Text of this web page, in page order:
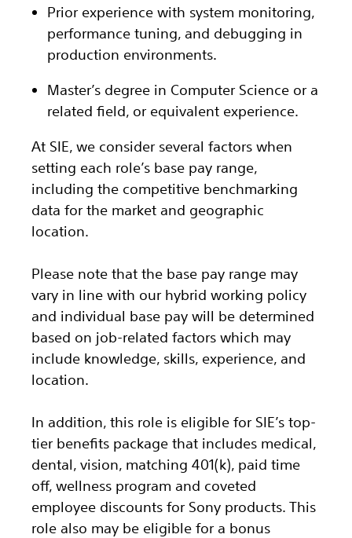
Prior experience with system monitoring,
performance tuning, and debugging in
production environments.
Master’s degree in Computer Science or a
related field, or equivalent experience.
At SIE, we consider several factors when
setting each role’s base pay range,
including the competitive benchmarking
data for the market and geographic
location.
Please note that the base pay range may
vary in line with our hybrid working policy
and individual base pay will be determined
based on job-related factors which may
include knowledge, skills, experience, and
location.
In addition, this role is eligible for SIE’s top-
tier benefits package that includes medical,
dental, vision, matching 401(k), paid time
off, wellness program and coveted
employee discounts for Sony products. This
role also may be eligible for a bonus